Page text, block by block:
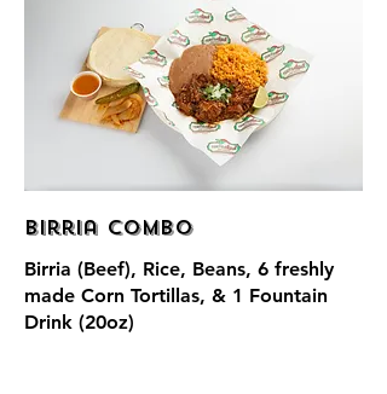
Birria Combo
Birria (Beef), Rice, Beans, 6 freshly
made Corn Tortillas, & 1 Fountain
Drink (20oz)